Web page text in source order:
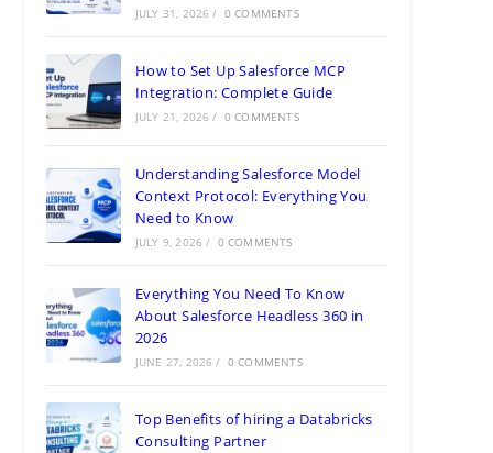
JULY 31, 2026 / 0 COMMENTS
How to Set Up Salesforce MCP
Integration: Complete Guide
JULY 21, 2026 / 0 COMMENTS
Understanding Salesforce Model
Context Protocol: Everything You
Need to Know
JULY 9, 2026 / 0 COMMENTS
Everything You Need To Know
About Salesforce Headless 360 in
2026
JUNE 27, 2026 / 0 COMMENTS
Top Benefits of hiring a Databricks
Consulting Partner